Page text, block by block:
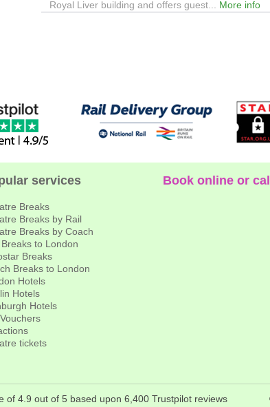
Royal Liver building and offers guest... More info
services
Breaks
Breaks by Rail
Breaks by Coach
Breaks to London
Breaks
Breaks to London
Hotels
Hotels
Hotels
tickets
Book online or
of 4.9 out of 5 based upon 6,400 Trustpilot reviews